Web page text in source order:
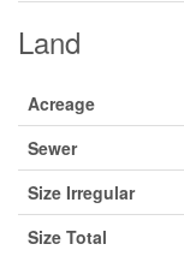
Land
Acreage
Sewer
Size Irregular
Size Total